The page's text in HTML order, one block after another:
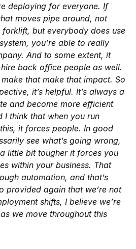
deploying for everyone. If
moves pipe around, not
but everybody does use
you’re able to really
And to some extent, it
back office people as well.
that make that impact. So
it’s helpful. It’s always a
and become more efficient
I think that when you run
it forces people. In good
see what’s going wrong,
little bit tougher it forces you
within your business. That
automation, and that’s
provided again that we’re not
shifts, I believe we’re
we move throughout this